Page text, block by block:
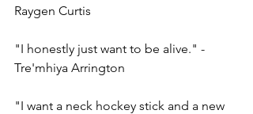
Raygen Curtis
"I honestly just want to be alive." -
Tre'mhiya Arrington
"I want a neck hockey stick and a new